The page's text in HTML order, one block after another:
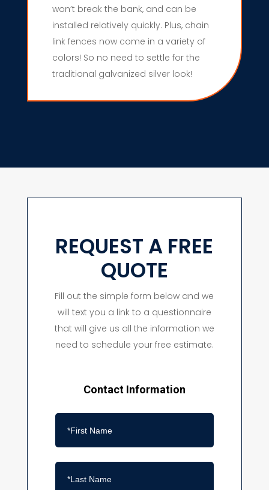
won’t break the bank, and can be
installed relatively quickly. Plus, chain
link fences now come in a variety of
colors! So no need to settle for the
traditional galvanized silver look!
REQUEST A FREE
QUOTE
Fill out the simple form below and we
will text you a link to a questionnaire
that will give us all the information we
need to schedule your free estimate.